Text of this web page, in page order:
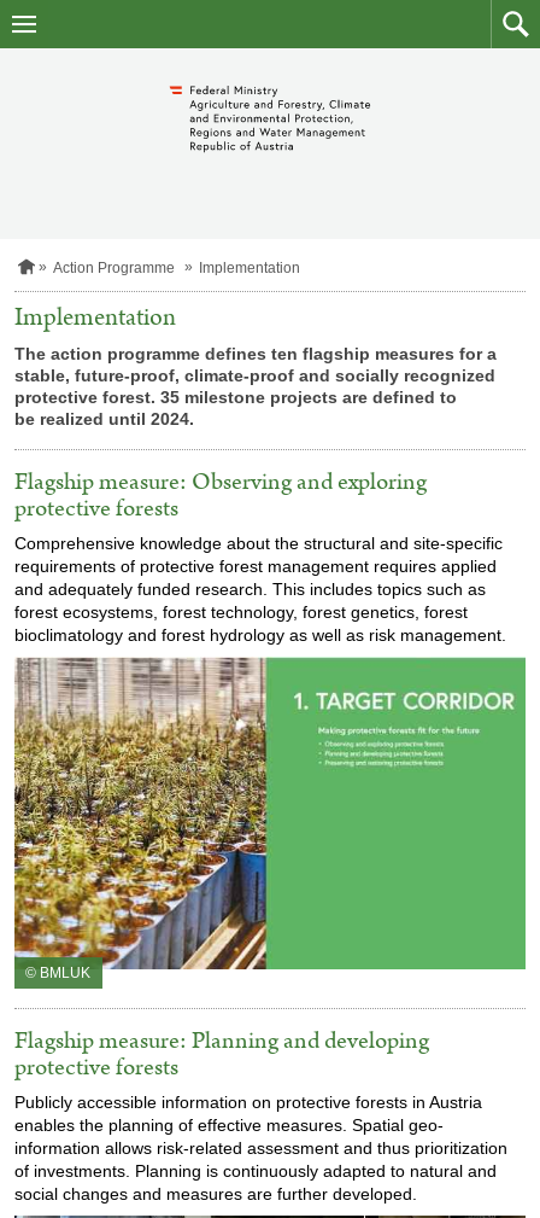
to
skip
to
H
m
e
a
g
e
Action Programme Implementation
Implementation
The action programme defines ten flagship measures for a
stable, future-proof, climate-proof and socially recognized
protective forest. 35 milestone projects are defined to
be realized until 2024.
Flagship measure: Observing and exploring
protective forests
Comprehensive knowledge about the structural and site-specific
requirements of protective forest management requires applied
and adequately funded research. This includes topics such as
forest ecosystems, forest technology, forest genetics, forest
bioclimatology and forest hydrology as well as risk management.
© BMLUK
Flagship measure: Planning and developing
protective forests
Publicly accessible information on protective forests in Austria
enables the planning of effective measures. Spatial geo-
information allows risk-related assessment and thus prioritization
of investments. Planning is continuously adapted to natural and
social changes and measures are further developed.